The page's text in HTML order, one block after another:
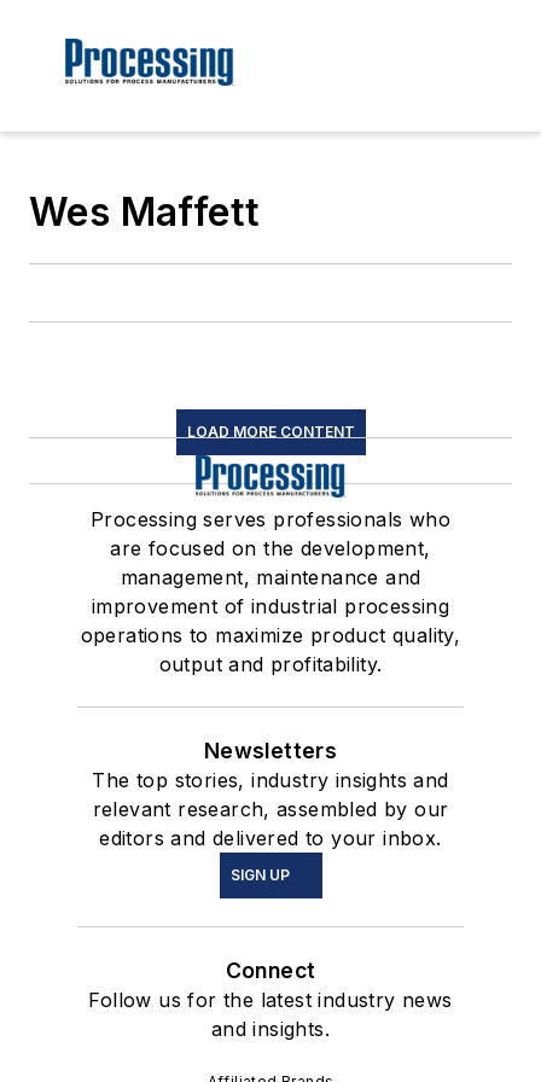
Wes Maffett
LOAD MORE CONTENT
Processing serves professionals who
are focused on the development,
management, maintenance and
improvement of industrial processing
operations to maximize product quality,
output and profitability.
Newsletters
The top stories, industry insights and
relevant research, assembled by our
editors and delivered to your inbox.
SIGN UP
Connect
Follow us for the latest industry news
and insights.